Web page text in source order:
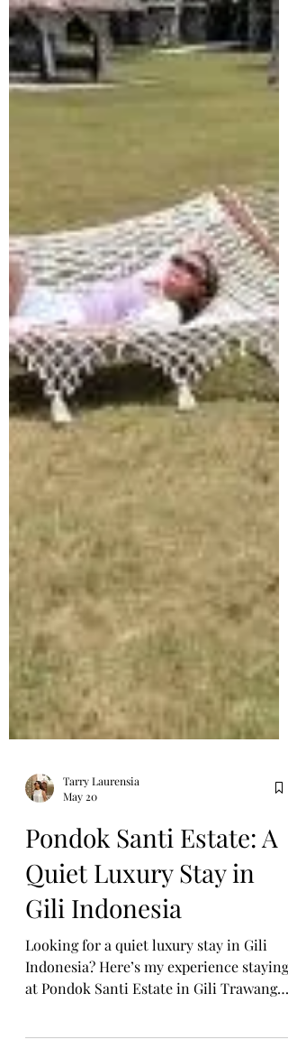
Tarry Laurensia
May 20
Pondok Santi Estate: A
Quiet Luxury Stay in
Gili Indonesia